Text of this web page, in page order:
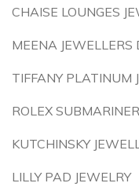
CHAISE LOUNGES
MEENA JEWELLERS
TIFFANY PLATINUM
ROLEX
KUTCHINSKY
LILLY PAD JEWELRY